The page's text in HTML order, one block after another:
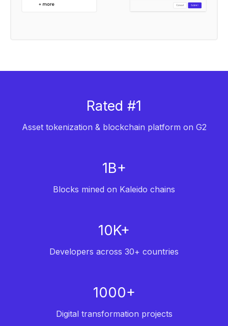
Rated #1
Asset tokenization & blockchain platform on G2
1B+
Blocks mined on Kaleido chains
10K+
Developers across 30+ countries
1000+
Digital transformation projects